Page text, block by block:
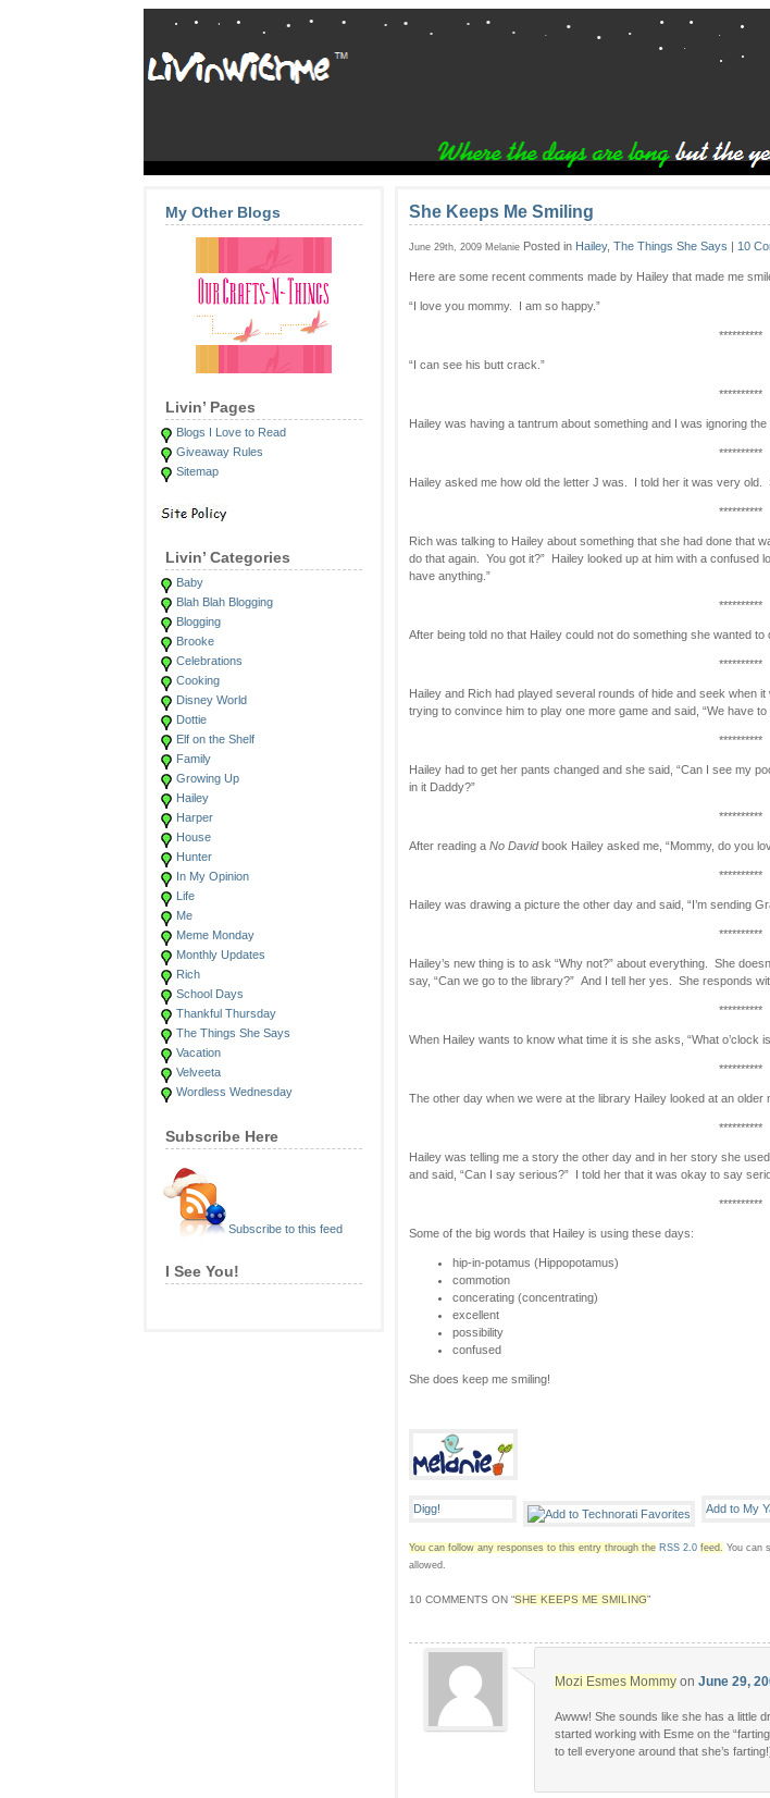
My Other Blogs
Livin’ Pages
Blogs I Love to Read
Giveaway Rules
Sitemap
Livin’ Categories
Baby
Blah Blah Blogging
Blogging
Brooke
Celebrations
Cooking
Disney World
Dottie
Elf on the Shelf
Family
Growing Up
Hailey
Harper
House
Hunter
In My Opinion
Life
Me
Meme Monday
Monthly Updates
Rich
School Days
Thankful Thursday
The Things She Says
Vacation
Velveeta
Wordless Wednesday
Subscribe Here
Subscribe to this feed
I See You!
She Keeps Me Smiling
June 29th, 2009 Melanie Posted in Hailey, The Things She Says | 10
Here are some recent comments made by Hailey that made me
“I love you mommy. I am so happy.”
**********
“I can see his butt crack.”
**********
Hailey was having a tantrum about something and I was ignoring
**********
Hailey asked me how old the letter J was. I told her it was very old.
**********
Rich was talking to Hailey about something that she had done that
do that again. You got it?” Hailey looked up at him with a confused
have anything.”
**********
After being told no that Hailey could not do something she wanted to
**********
Hailey and Rich had played several rounds of hide and seek when
trying to convince him to play one more game and said, “We have
**********
Hailey had to get her pants changed and she said, “Can I see my
in it Daddy?”
**********
After reading a No Davidbook Hailey asked me, “Mommy, do you
**********
Hailey was drawing a picture the other day and said, “I’m sending
**********
Hailey’s new thing is to ask “Why not?” about everything. She
say, “Can we go to the library?” And I tell her yes. She responds
**********
When Hailey wants to know what time it is she asks, “What o’clock
**********
The other day when we were at the library Hailey looked at an older
**********
Hailey was telling me a story the other day and in her story she
and said, “Can I say serious?” I told her that it was okay to say
**********
Some of the big words that Hailey is using these days:
hip-in-potamus (Hippopotamus)
commotion
concerating (concentrating)
excellent
possibility
confused
She does keep me smiling!
You can follow any responses to this entry through the RSS 2.0 feed. You can
allowed.
10 COMMENTS ON “SHE KEEPS ME SMILING”
Mozi Esmes Mommyon June 29,
Awww! She sounds like she has a little
started working with Esme on the
to tell everyone around that she’s